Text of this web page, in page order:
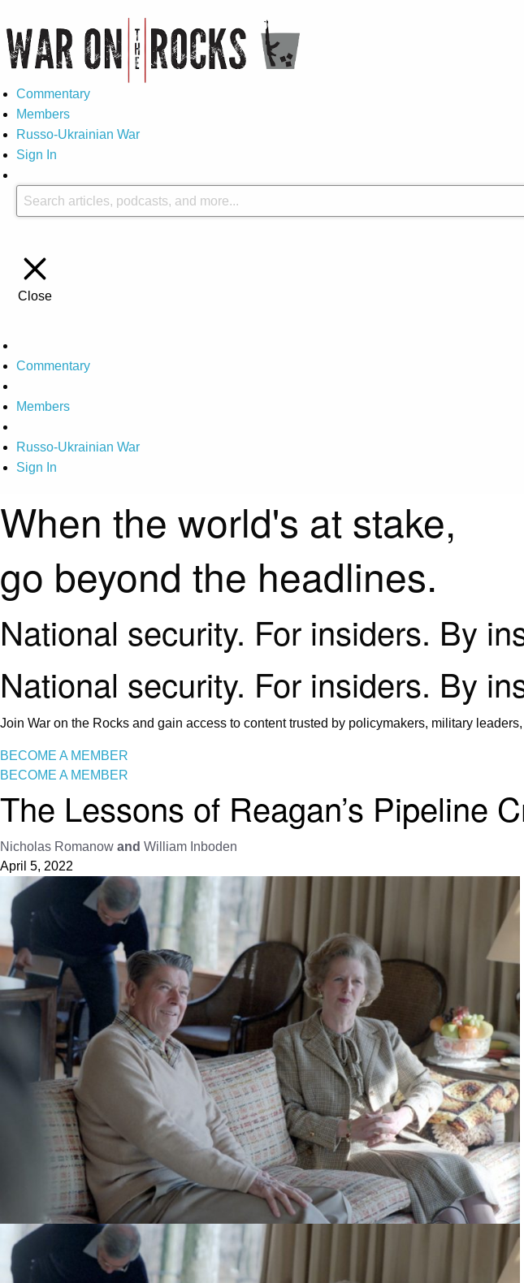
Commentary
Members
Russo-Ukrainian War
Sign In
Close
Commentary
Members
Russo-Ukrainian War
Sign In
When the world's at stake,
go beyond the headlines.
National security. For insiders. By
National security. For insiders. By
Join War on the Rocks and gain access to content trusted by policymakers, military
BECOME A MEMBER
BECOME A MEMBER
The Lessons of Reagan’s Pipeline
Nicholas Romanow and William Inboden
April 5, 2022